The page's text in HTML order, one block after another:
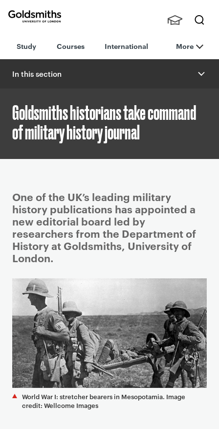
London
h
nts,
Staff
Study Courses International More
In this section
Goldsmiths historians take command
of military history journal
P
r
i
m
a
r
p
g
e
c
o
n
t
e
n
One of the UK’s leading military
history publications has appointed a
new editorial board led by
researchers from the Department of
History at Goldsmiths, University of
London.
World War I: stretcher bearers in Mesopotamia. Image
credit: Wellcome Images